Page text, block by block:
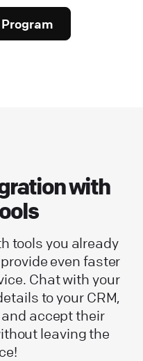
with
tools you already
even faster
Chat with your
to your CRM,
accept their
leaving the